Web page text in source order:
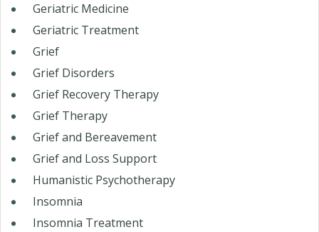
Geriatric Medicine
Geriatric Treatment
Grief
Grief Disorders
Grief Recovery Therapy
Grief Therapy
Grief and Bereavement
Grief and Loss Support
Humanistic Psychotherapy
Insomnia
Insomnia Treatment